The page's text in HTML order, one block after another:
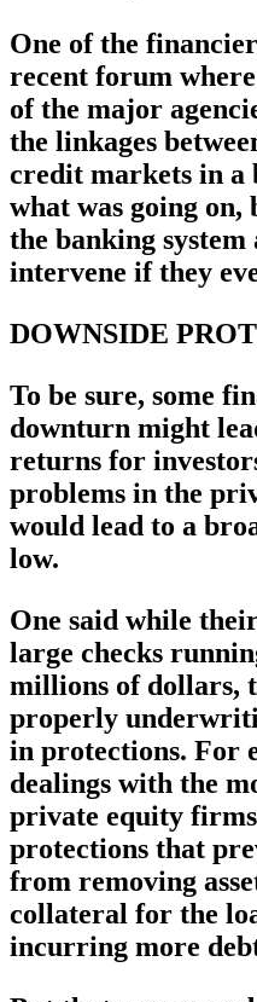
One of the
recent forum
of the major
the linkages
credit markets in a
what was going
the banking
intervene if they
DOWNSIDE
To be sure, some
downturn might
returns for
problems in the
would lead to a
low.
One said while
large checks
millions of dollars,
properly
in protections. For
dealings with the
private equity
protections that
from removing
collateral for the
incurring more